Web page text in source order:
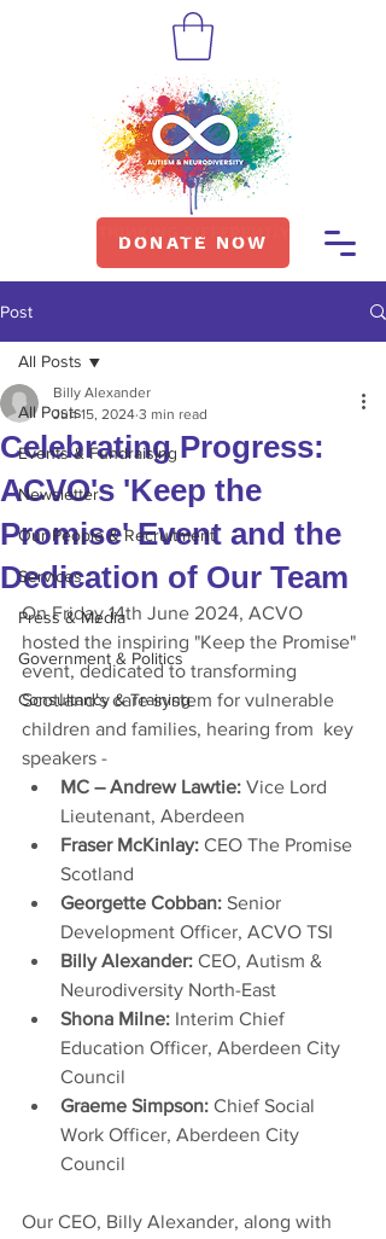
DONATE NOW
Post
All Posts
Events & Fundraising
Newsletter
Our People & Recruitment
Services
Press & Media
Government & Politics
Consultancy & Training
All Posts
Celebrating Progress:
ACVO's 'Keep the
Promise' Event and the
Dedication of Our Team
Billy Alexander
Jun 15, 2024 3 min read
On Friday 14th June 2024, ACVO
hosted the inspiring "Keep the Promise"
event, dedicated to transforming
Scotland's care system for vulnerable
children and families, hearing from  key
speakers -
MC – Andrew Lawtie: Vice Lord
Lieutenant, Aberdeen
Fraser McKinlay: CEO The Promise
Scotland
Georgette Cobban: Senior
Development Officer, ACVO TSI
Billy Alexander: CEO, Autism &
Neurodiversity North-East
Shona Milne: Interim Chief
Education Officer, Aberdeen City
Council
Graeme Simpson: Chief Social
Work Officer, Aberdeen City
Council
Our CEO, Billy Alexander, along with